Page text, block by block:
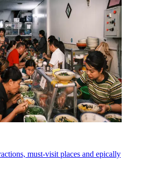
must-visit places and epically